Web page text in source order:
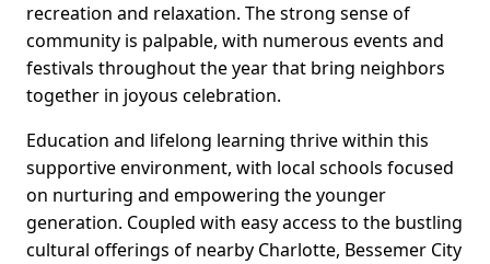
recreation and relaxation. The strong sense of
community is palpable, with numerous events and
festivals throughout the year that bring neighbors
together in joyous celebration.
Education and lifelong learning thrive within this
supportive environment, with local schools focused
on nurturing and empowering the younger
generation. Coupled with easy access to the bustling
cultural offerings of nearby Charlotte, Bessemer City